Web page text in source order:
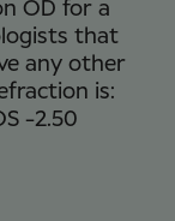
OD for a
that
any other
is:
-2.50